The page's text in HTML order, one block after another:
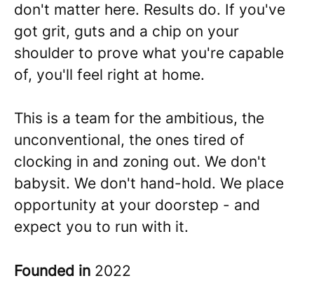
don't matter here. Results do. If you've
got grit, guts and a chip on your
shoulder to prove what you're capable
of, you'll feel right at home.
This is a team for the ambitious, the
unconventional, the ones tired of
clocking in and zoning out. We don't
babysit. We don't hand-hold. We place
opportunity at your doorstep - and
expect you to run with it.
Founded in 2022